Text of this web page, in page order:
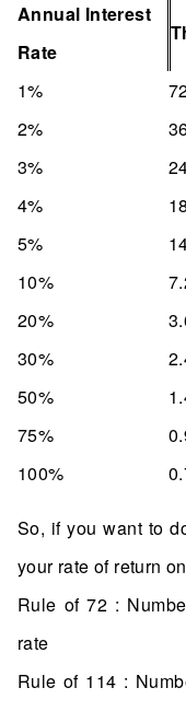
Annual Interest
Rate
1%
2%
3%
4%
5%
10%
20%
30%
50%
75%
100%
So, if you want to
your rate of return
Rule of 72 :
rate
Rule of 114 :